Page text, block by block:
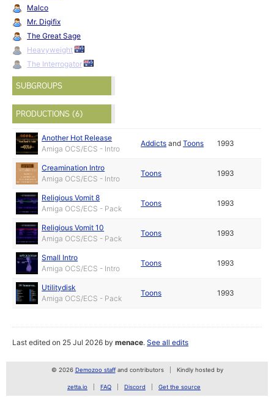
Malco
Mr. Digifix
The Great Sage
Heavyweight
The Interrogator
SUBGROUPS
PRODUCTIONS (6)
Another Hot Release
Amiga OCS/ECS - Intro
Addicts andToons 1993
Creamination Intro
Amiga OCS/ECS - Intro
Toons 1993
Religious Vomit 8
Amiga OCS/ECS - Pack
Toons 1993
Religious Vomit 10
Amiga OCS/ECS - Pack
Toons 1993
Small Intro
Amiga OCS/ECS - Intro
Toons 1993
Utilitydisk
Amiga OCS/ECS - Pack
Toons 1993
Last edited on 25 Jul 2026 bymenace.See all edits
© 2026 Demozoo staffand contributors Kindly hosted by
zetta.io FAQ Discord Get the source